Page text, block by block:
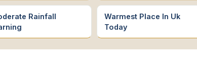
Rainfall
Warmest Place In Uk
Today